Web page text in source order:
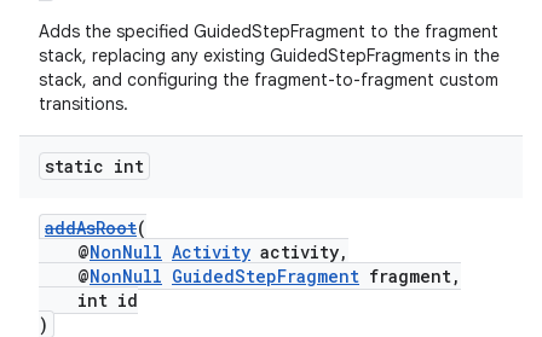
Adds the specified GuidedStepFragment to the fragment
stack, replacing any existing GuidedStepFragments in the
stack, and configuring the fragment-to-fragment custom
transitions.
static int
addAsRoot(
@NonNull Activity activity,
@NonNull GuidedStepFragment fragment,
int id
)